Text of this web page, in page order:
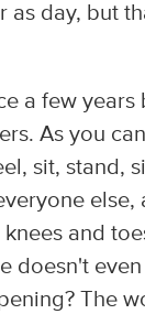
day, but
a few
As you
sit, stand,
else,
and
doesn't
The